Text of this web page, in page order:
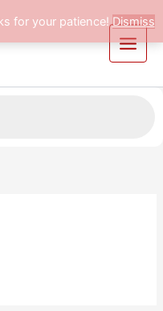
for your patience!Dismiss